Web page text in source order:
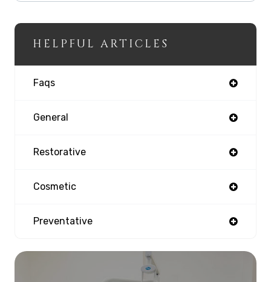
HELPFUL ARTICLES
Faqs
General
Restorative
Cosmetic
Preventative